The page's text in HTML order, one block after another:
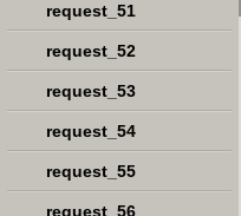
request_51
request_52
request_53
request_54
request_55
request_56